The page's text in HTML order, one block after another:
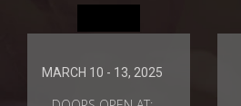
MARCH 10 - 13, 2025